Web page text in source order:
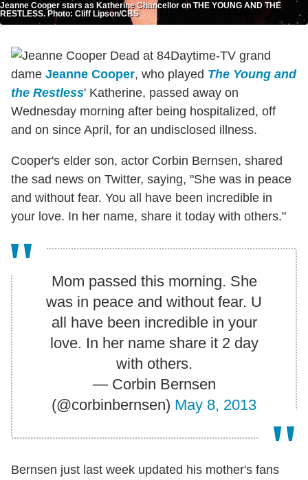
Jeanne Cooper stars as Katherine Chancellor on THE YOUNG AND THE
RESTLESS. Photo: Cliff Lipson/CBS
Daytime-TV grand
dame Jeanne Cooper, who played The Young and
the Restless' Katherine, passed away on
Wednesday morning after being hospitalized, off
and on since April, for an undisclosed illness.
Cooper's elder son, actor Corbin Bernsen, shared
the sad news on Twitter, saying, "She was in peace
and without fear. You all have been incredible in
your love. In her name, share it today with others."
Mom passed this morning. She
was in peace and without fear. U
all have been incredible in your
love. In her name share it 2 day
with others.
— Corbin Bernsen
(@corbinbernsen) May 8, 2013
Bernsen just last week updated his mother's fans